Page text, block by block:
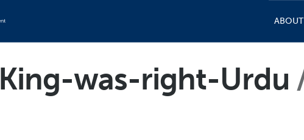
ABOUT
King-was-right-Urdu